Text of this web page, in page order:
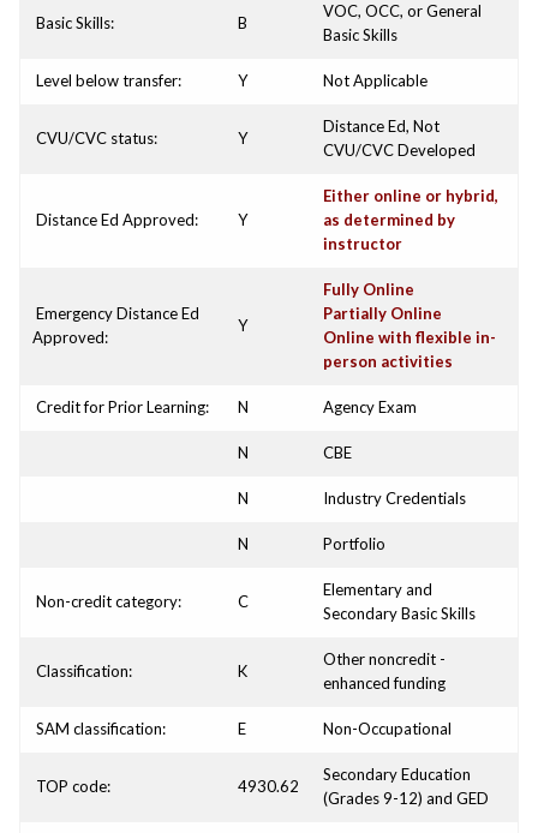
Basic Skills: B
VOC, OCC, or General
Basic Skills
Level below transfer: Y Not Applicable
CVU/CVC status: Y
Distance Ed, Not
CVU/CVC Developed
Distance Ed Approved: Y
Either online or hybrid,
as determined by
instructor
Emergency Distance Ed
Approved:
Y
Fully Online
Partially Online
Online with flexible in-
person activities
Credit for Prior Learning: N Agency Exam
N CBE
N Industry Credentials
N Portfolio
Non-credit category: C
Elementary and
Secondary Basic Skills
Classification: K
Other noncredit -
enhanced funding
SAM classification: E Non-Occupational
TOP code: 4930.62
Secondary Education
(Grades 9-12) and GED